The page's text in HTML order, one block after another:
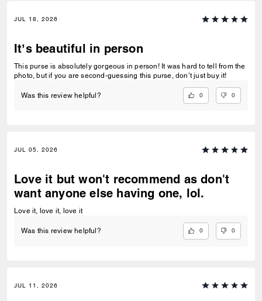
JUL 18, 2026
It’s beautiful in person
This purse is absolutely gorgeous in person! It was hard to tell from the
photo, but if you are second-guessing this purse, don’t just buy it!
Was this review helpful? 0 0
JUL 05, 2026
Love it but won't recommend as don't
want anyone else having one, lol.
Love it, love it, love it
Was this review helpful? 0 0
JUL 11, 2026